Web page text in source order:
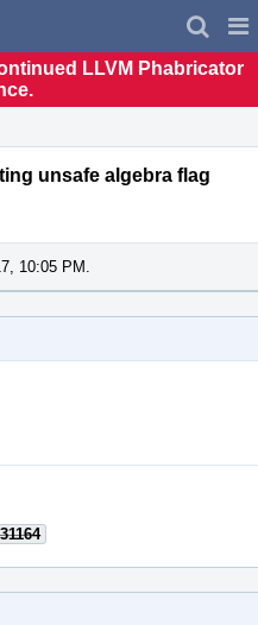
LLVM Phabricator
unsafe algebra flag
10:05 PM.